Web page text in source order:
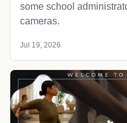
some school
cameras.
Jul 19, 2026